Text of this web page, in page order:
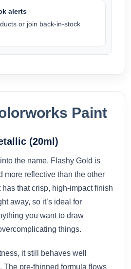
alerts
or join back-in-stock
Paint
(20ml)
the name. Flashy Gold is
more reflective than the other
that crisp, high-impact finish
away, so it’s ideal for
you want to draw
things.
it still behaves well
The pre-thinned formula flows